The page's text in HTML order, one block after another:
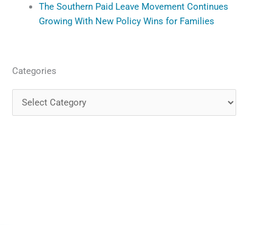
The Southern Paid Leave Movement Continues
Growing With New Policy Wins for Families
Categories